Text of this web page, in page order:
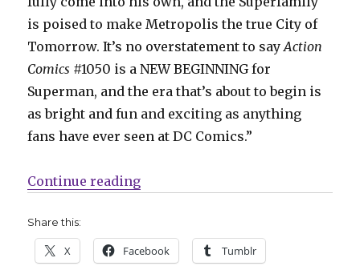
is poised to make Metropolis the true City of
Tomorrow. It’s no overstatement to sayAction
Comics #1050 is a NEW BEGINNING for
Superman, and the era that’s about to begin is
as bright and fun and exciting as anything
fans have ever seen at DC Comics.”
Continue reading“‘Action’ #1050 kicks off a new
Share this:
X Facebook Tumblr